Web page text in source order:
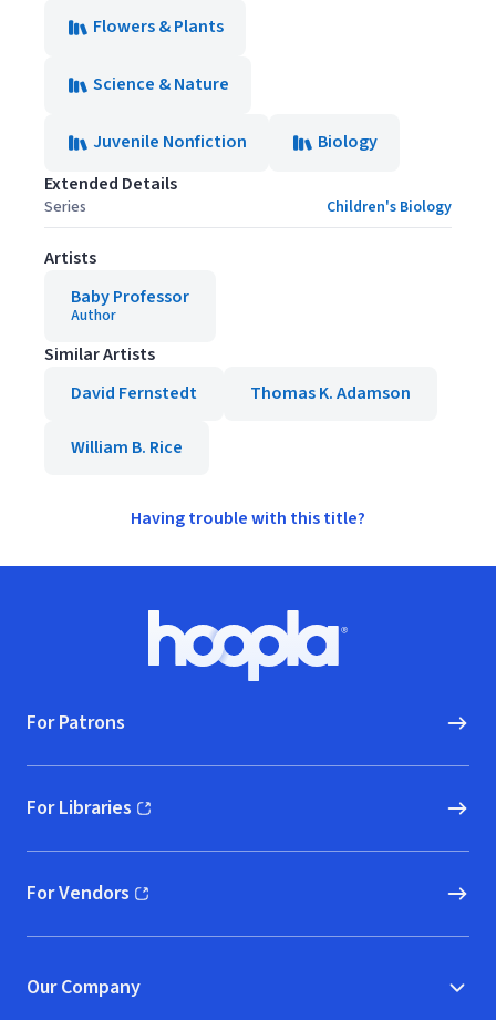
Flowers & Plants
Science & Nature
Juvenile Nonfiction
Biology
Extended Details
Series Children's Biology
Artists
Baby Professor
Author
Similar Artists
David Fernstedt
Thomas K. Adamson
William B. Rice
Having trouble with this title?
Hoopla logo, Go to homepage
For Patrons
For Libraries
(opens in new window)
For Vendors
(opens in new window)
Our Company